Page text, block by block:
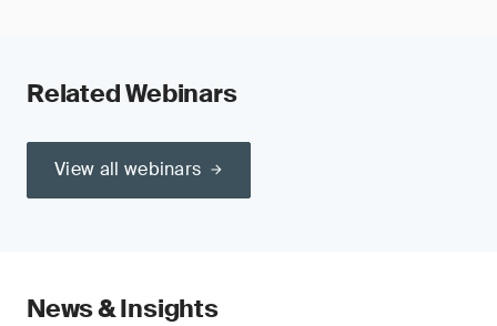
Related Webinars
View all webinars
News & Insights